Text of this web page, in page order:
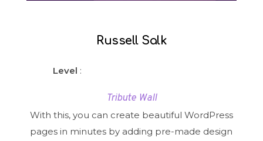
Russell Salk
Level :
Tribute Wall
With this, you can create beautiful WordPress
pages in minutes by adding pre-made design